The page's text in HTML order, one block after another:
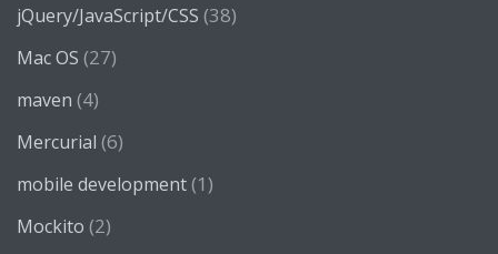
jQuery/JavaScript/CSS (38)
Mac OS (27)
maven (4)
Mercurial (6)
mobile development(1)
Mockito (2)